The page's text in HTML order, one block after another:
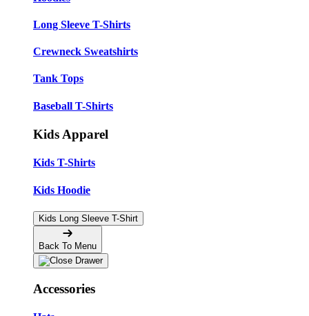
Long Sleeve T-Shirts
Crewneck Sweatshirts
Tank Tops
Baseball T-Shirts
Kids Apparel
Kids T-Shirts
Kids Hoodie
Kids Long Sleeve T-Shirt
Back To Menu
Accessories